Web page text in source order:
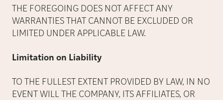
THE FOREGOING DOES NOT AFFECT ANY
WARRANTIES THAT CANNOT BE EXCLUDED OR
LIMITED UNDER APPLICABLE LAW.
Limitation on Liability
TO THE FULLEST EXTENT PROVIDED BY LAW, IN NO
EVENT WILL THE COMPANY, ITS AFFILIATES, OR